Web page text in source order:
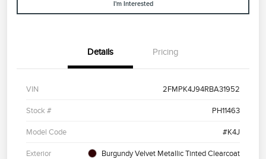
I'm Interested
Details Pricing
VIN 2FMPK4J94RBA31952
Stock # PH11463
Model Code #K4J
Exterior Burgundy Velvet Metallic Tinted Clearcoat